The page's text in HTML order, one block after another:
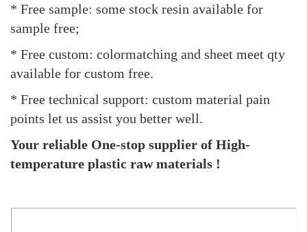
* Free sample: some stock resin available for
sample free;
* Free custom: colormatching and sheet meet qty
available for custom free.
* Free technical support: custom material pain
points let us assist you better well.
Your reliable One-stop supplier of High-
temperature plastic raw materials !